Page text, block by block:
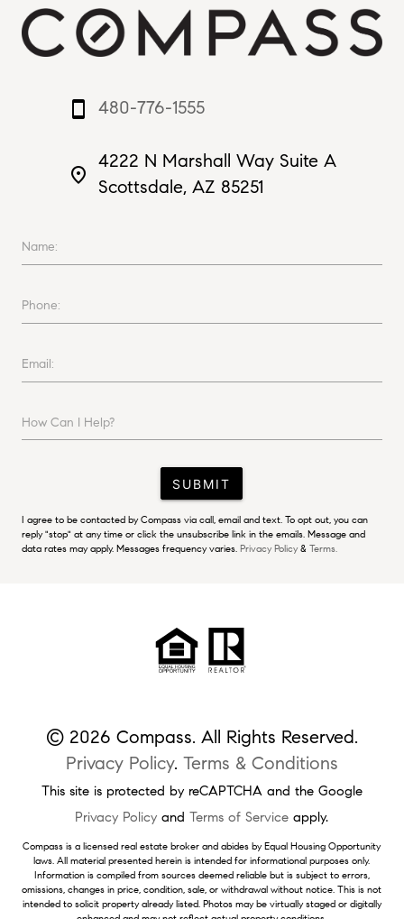
smartphone 480-776-1555
place
4222 N Marshall Way Suite A
Scottsdale, AZ 85251
Name:
Phone:
Email:
How Can I Help?
SUBMIT
I agree to be contacted by Compass via call, email and text. To opt out, you can
reply "stop" at any time or click the unsubscribe link in the emails. Message and
data rates may apply. Messages frequency varies. Privacy Policy& Terms.
© 2026 Compass. All Rights Reserved.
Privacy Policy. Terms & Conditions
This site is protected by reCAPTCHA and the Google
Privacy Policy andTerms of Service apply.
Compass is a licensed real estate broker and abides by Equal Housing Opportunity
laws. All material presented herein is intended for informational purposes only.
Information is compiled from sources deemed reliable but is subject to errors,
omissions, changes in price, condition, sale, or withdrawal without notice. This is not
intended to solicit property already listed. Photos may be virtually staged or digitally